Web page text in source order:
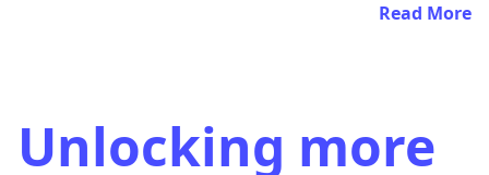
Read More
Unlocking more